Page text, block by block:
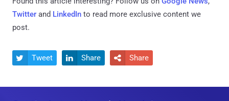
Twitter and LinkedIn to read more exclusive content we
post.
 Tweet  Share  Share